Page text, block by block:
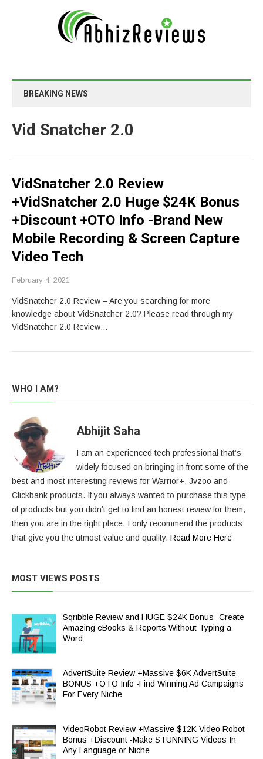
BREAKING NEWS
Vid Snatcher 2.0
VidSnatcher 2.0 Review
+VidSnatcher 2.0 Huge $24K Bonus
+Discount +OTO Info -Brand New
Mobile Recording & Screen Capture
Video Tech
February 4, 2021
VidSnatcher 2.0 Review – Are you searching for more
knowledge about VidSnatcher 2.0? Please read through my
VidSnatcher 2.0 Review…
WHO I AM?
Abhijit Saha
I am an experienced tech professional that’s
widely focused on bringing in front some of the
best and most interesting reviews for Warrior+, Jvzoo and
Clickbank products. If you always wanted to purchase this type
of products but you didn’t get to find an honest review for them,
then you are in the right place. I only recommend the products
that give you the utmost value and quality. Read More Here
MOST VIEWS POSTS
Sqribble Review and HUGE $24K Bonus -Create
Amazing eBooks & Reports Without Typing a
Word
AdvertSuite Review +Massive $6K AdvertSuite
BONUS +OTO Info -Find Winning Ad Campaigns
For Every Niche
VideoRobot Review +Massive $12K Video Robot
Bonus +Discount -Make STUNNING Videos In
Any Language or Niche